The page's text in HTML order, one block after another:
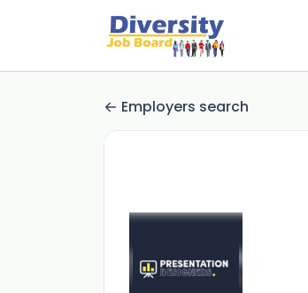
Employers search